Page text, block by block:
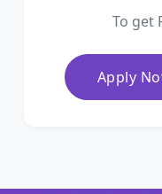
To get
Apply